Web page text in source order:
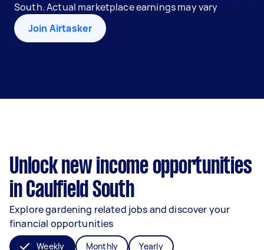
South. Actual marketplace earnings may vary
Join Airtasker
Unlock new income opportunities
in Caulfield South
Explore gardening related jobs and discover your
financial opportunities
Weekly Monthly Yearly